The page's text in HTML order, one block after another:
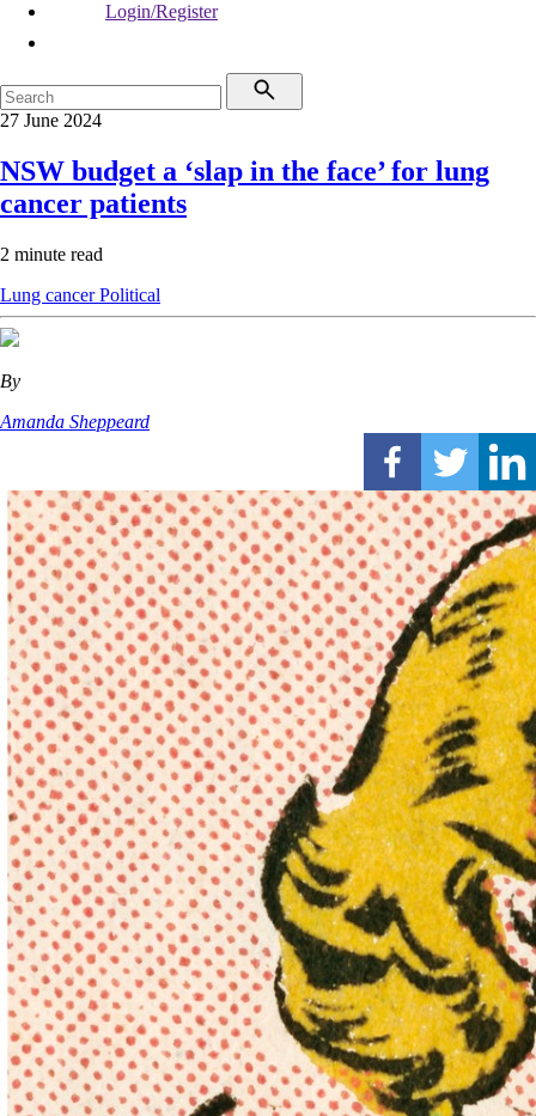
Login/Register
27 June 2024
NSW budget a ‘slap in the face’ for lung
cancer patients
2 minute read
Lung cancerPolitical
By
Amanda Sheppeard